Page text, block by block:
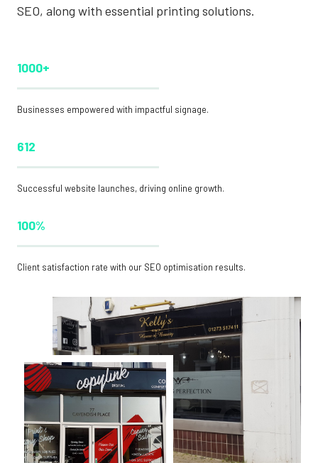
SEO, along with essential printing solutions.
1000+
Businesses empowered with impactful signage.
612
Successful website launches, driving online growth.
100%
Client satisfaction rate with our SEO optimisation results.